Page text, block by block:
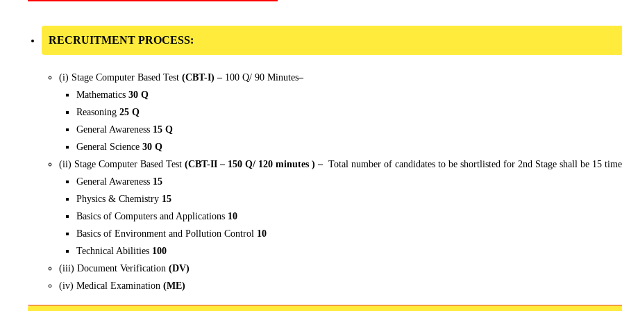
RECRUITMENT PROCESS:
(i) Stage Computer Based Test (CBT-I) – 100 Q/ 90 Minutes–
Mathematics 30 Q
Reasoning 25 Q
General Awareness 15 Q
General Science 30 Q
(ii) Stage Computer Based Test (CBT-II – 150 Q/ 120 minutes ) – Total number of candidates to be shortlisted for 2nd Stage shall be 15
General Awareness 15
Physics & Chemistry 15
Basics of Computers and Applications 10
Basics of Environment and Pollution Control 10
Technical Abilities 100
(iii) Document Verification (DV)
(iv) Medical Examination (ME)